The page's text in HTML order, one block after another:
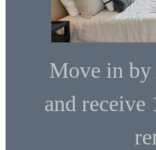
Move in by
and receive